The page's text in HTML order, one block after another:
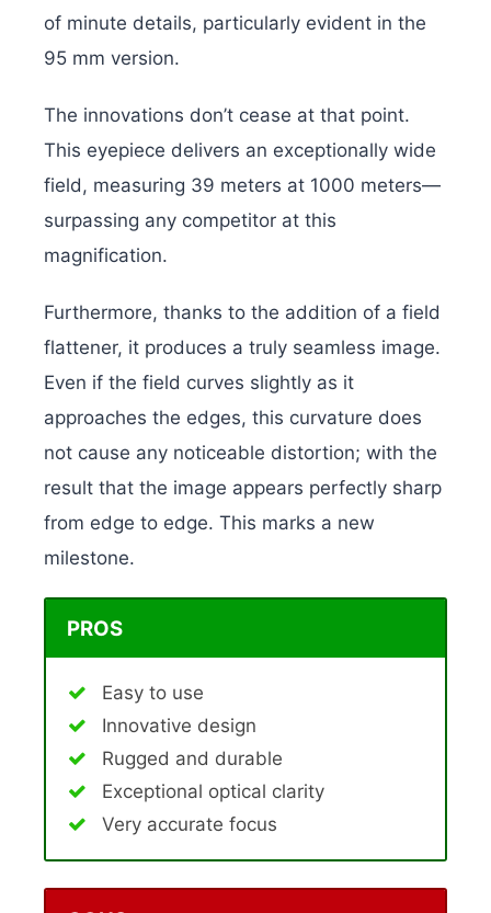
of minute details, particularly evident in the
95 mm version.
The innovations don’t cease at that point.
This eyepiece delivers an exceptionally wide
field, measuring 39 meters at 1000 meters—
surpassing any competitor at this
magnification.
Furthermore, thanks to the addition of a field
flattener, it produces a truly seamless image.
Even if the field curves slightly as it
approaches the edges, this curvature does
not cause any noticeable distortion; with the
result that the image appears perfectly sharp
from edge to edge. This marks a new
milestone.
PROS
Easy to use
Innovative design
Rugged and durable
Exceptional optical clarity
Very accurate focus